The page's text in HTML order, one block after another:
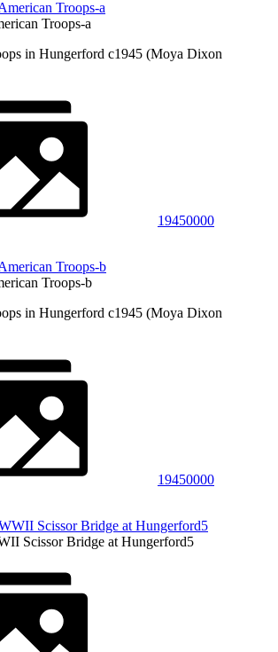
Troops-a
in Hungerford c1945 (Moya Dixon
19450000
Troops-b
in Hungerford c1945 (Moya Dixon
19450000
Scissor Bridge at Hungerford5